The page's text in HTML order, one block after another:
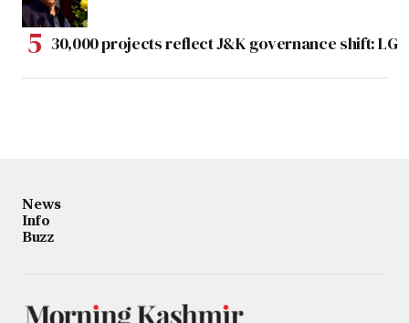
30,000 projects reflect J&K governance shift: LG
News
Info
Buzz